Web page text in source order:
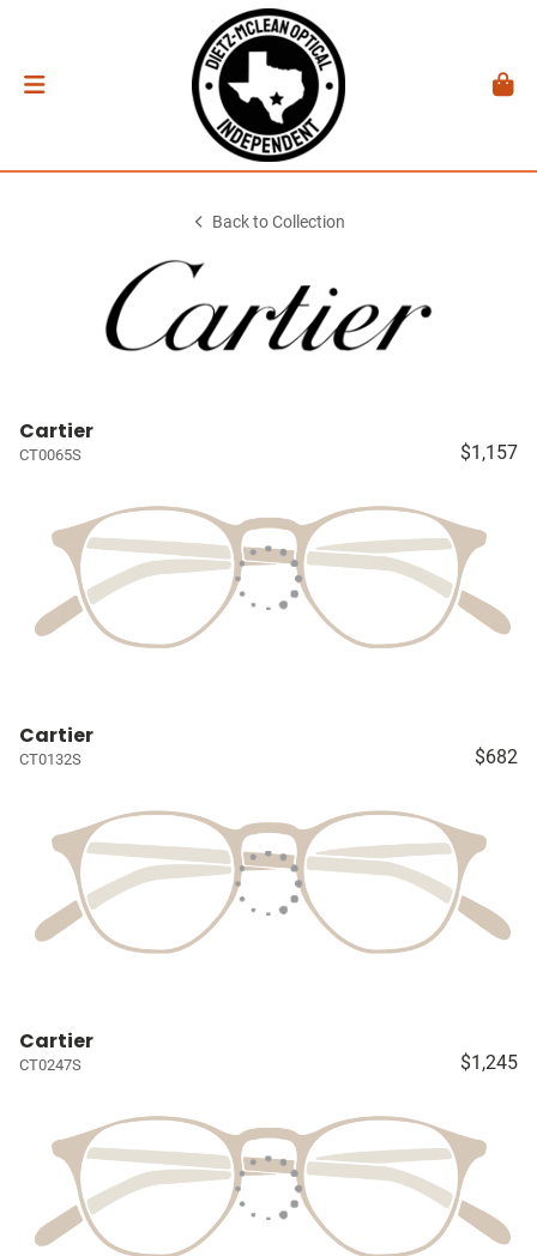
Back to Collection
Cartier
CT0065S $1,157
Cartier
CT0132S $682
Cartier
CT0247S $1,245